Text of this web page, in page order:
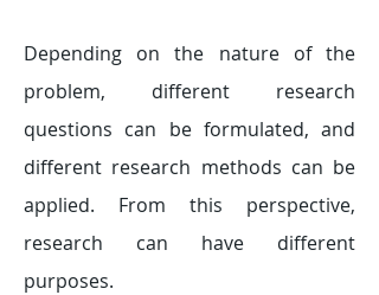
Depending on the nature of the
problem, different research
questions can be formulated, and
different research methods can be
applied. From this perspective,
research can have different
purposes.